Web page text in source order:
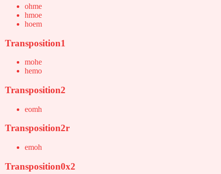
ohme
hmoe
hoem
Transposition1
mohe
hemo
Transposition2
eomh
Transposition2r
emoh
Transposition0x2